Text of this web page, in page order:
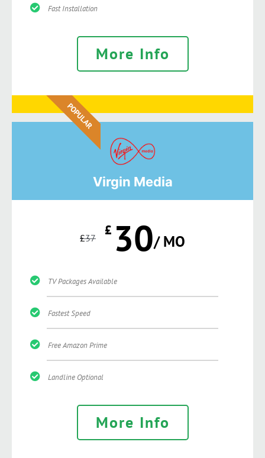
Fast Installation
More Info
POPULAR
Virgin Media
£37 £ 30/ MO
TV Packages Available
Fastest Speed
Free Amazon Prime
Landline Optional
More Info